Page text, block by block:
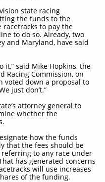
state racing
the funds to the
to pay the
to do so. Already, two
and Maryland, have said
it,” said Mike Hopkins, the
Racing Commission, on
voted down a proposal to
just don’t.”
attorney general to
whether the
how the funds
that the fees should be
referring to any race under
has generated concerns
will use increases
of the funding.